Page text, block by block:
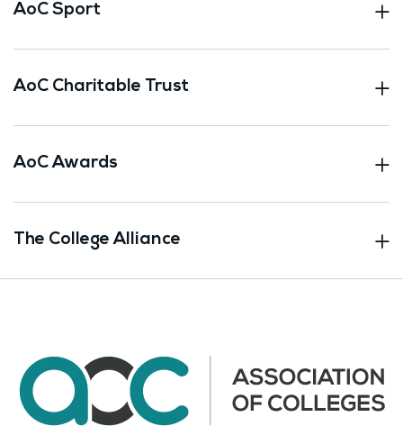
AoC Sport
AoC Charitable Trust
AoC Awards
The College Alliance